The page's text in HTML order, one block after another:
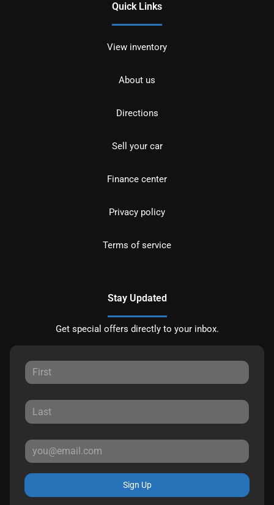
Quick Links
View inventory
About us
Directions
Sell your car
Finance center
Privacy policy
Terms of service
Stay Updated
Get special offers directly to your inbox.
Sign Up